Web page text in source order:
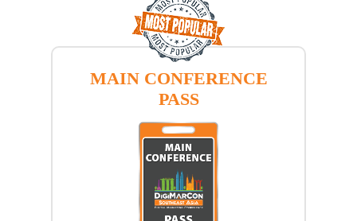
MAIN CONFERENCE
PASS